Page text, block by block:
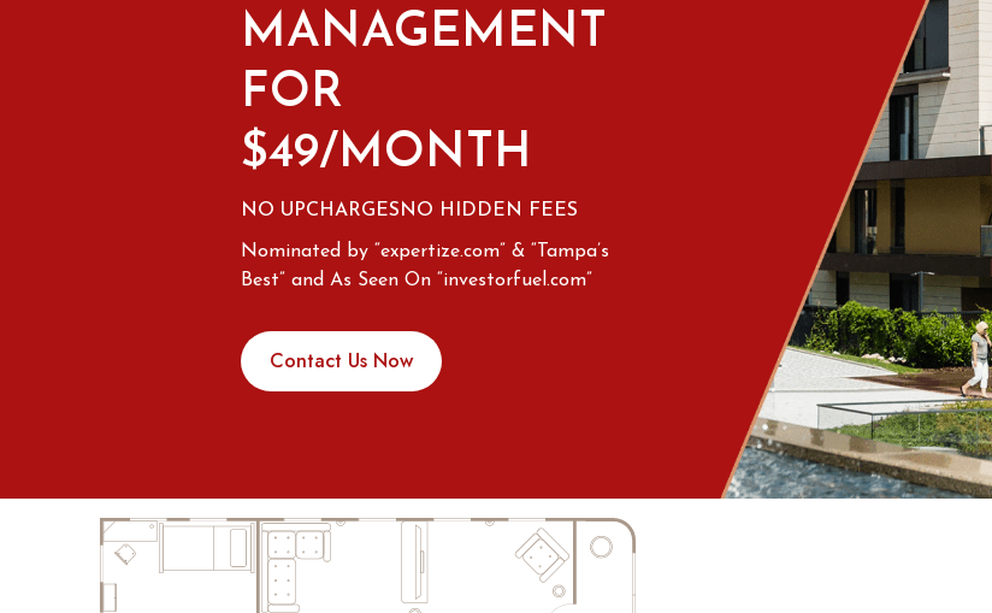
MANAGEMENT
FOR
$49/MONTH
NO UPCHARGES NO HIDDEN FEES
Nominated by “expertize.com” & “Tampa’s
Best” and As Seen On “investorfuel.com”
Contact Us Now